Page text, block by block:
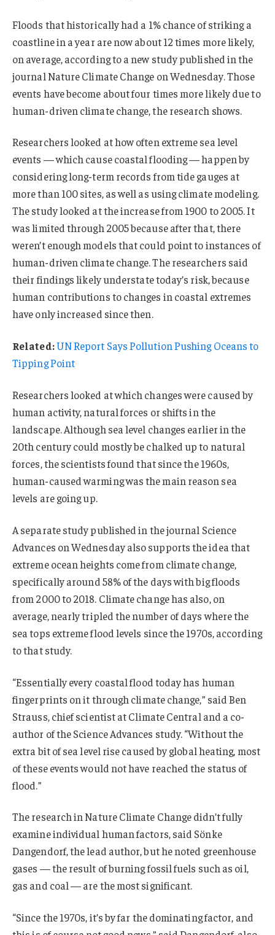
Floods that historically had a 1% chance of striking a
coastline in a year are now about 12 times more likely,
on average, according to a new study published in the
journal Nature Climate Change on Wednesday. Those
events have become about four times more likely due to
human-driven climate change, the research shows.
Researchers looked at how often extreme sea level
events — which cause coastal flooding — happen by
considering long-term records from tide gauges at
more than 100 sites, as well as using climate modeling.
The study looked at the increase from 1900 to 2005. It
was limited through 2005 because after that, there
weren’t enough models that could point to instances of
human-driven climate change. The researchers said
their findings likely understate today’s risk, because
human contributions to changes in coastal extremes
have only increased since then.
Related:UN Report Says Pollution Pushing Oceans to
Tipping Point
Researchers looked at which changes were caused by
human activity, natural forces or shifts in the
landscape. Although sea level changes earlier in the
20th century could mostly be chalked up to natural
forces, the scientists found that since the 1960s,
human-caused warming was the main reason sea
levels are going up.
A separate study published in the journal Science
Advances on Wednesday also supports the idea that
extreme ocean heights come from climate change,
specifically around 58% of the days with big floods
from 2000 to 2018. Climate change has also, on
average, nearly tripled the number of days where the
sea tops extreme flood levels since the 1970s, according
to that study.
“Essentially every coastal flood today has human
fingerprints on it through climate change,” said Ben
Strauss, chief scientist at Climate Central and a co-
author of the Science Advances study. “Without the
extra bit of sea level rise caused by global heating, most
of these events would not have reached the status of
flood.”
The research in Nature Climate Change didn’t fully
examine individual human factors, said Sönke
Dangendorf, the lead author, but he noted greenhouse
gases — the result of burning fossil fuels such as oil,
gas and coal — are the most significant.
“Since the 1970s, it’s by far the dominating factor, and